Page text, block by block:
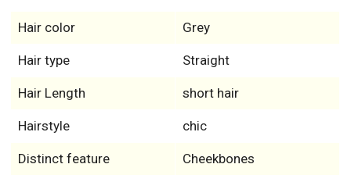
Hair color Grey
Hair type Straight
Hair Length short hair
Hairstyle chic
Distinct feature Cheekbones